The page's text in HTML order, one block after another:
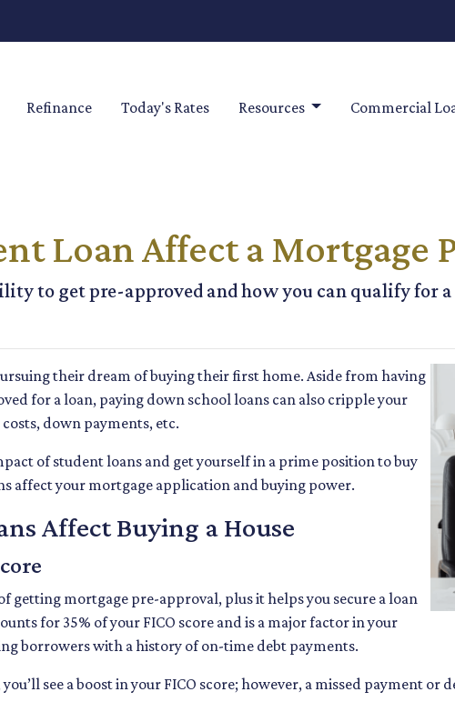
Refinance Today's Rates Resources Commercial
Loan Affect a Mortgage
to get pre-approved and how you can qualify for
their dream of buying their first home. Aside from having
for a loan, paying down school loans can also cripple your
down payments, etc.
of student loans and get yourself in a prime position to buy
affect your mortgage application and buying power.
Affect Buying a House
getting mortgage pre-approval, plus it helps you secure a loan
for 35% of your FICO score and is a major factor in your
borrowers with a history of on-time debt payments.
see a boost in your FICO score; however, a missed payment